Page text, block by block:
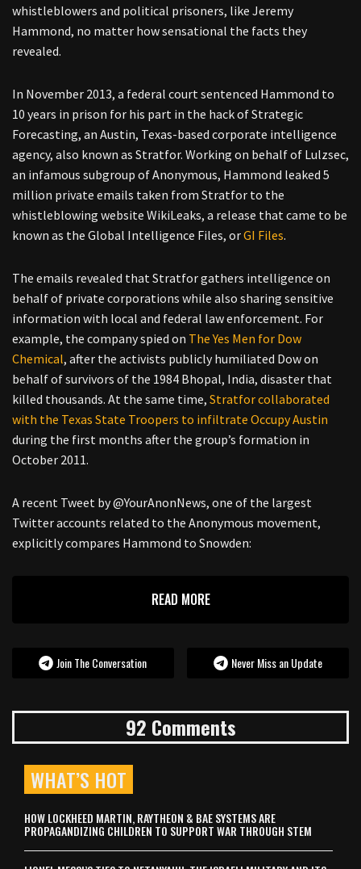
whistleblowers and political prisoners, like Jeremy
Hammond, no matter how sensational the facts they
revealed.
In November 2013, a federal court sentenced Hammond to
10 years in prison for his part in the hack of Strategic
Forecasting, an Austin, Texas-based corporate intelligence
agency, also known as Stratfor. Working on behalf of Lulzsec,
an infamous subgroup of Anonymous, Hammond leaked 5
million private emails taken from Stratfor to the
whistleblowing website WikiLeaks, a release that came to be
known as the Global Intelligence Files, orGI Files.
The emails revealed that Stratfor gathers intelligence on
behalf of private corporations while also sharing sensitive
information with local and federal law enforcement. For
example, the company spied on The Yes Men for Dow
Chemical, after the activists publicly humiliated Dow on
behalf of survivors of the 1984 Bhopal, India, disaster that
killed thousands. At the same time, Stratfor collaborated
with the Texas State Troopers to infiltrate Occupy Austin
during the first months after the group’s formation in
October 2011.
A recent Tweet by @YourAnonNews, one of the largest
Twitter accounts related to the Anonymous movement,
explicitly compares Hammond to Snowden:
READ MORE
Join The Conversation Never Miss an Update
92 Comments
WHAT’S HOT
HOW LOCKHEED MARTIN, RAYTHEON & BAE SYSTEMS ARE
PROPAGANDIZING CHILDREN TO SUPPORT WAR THROUGH STEM